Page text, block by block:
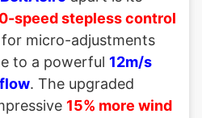
speed stepless control
micro-adjustments
to a powerful 12m/s
. The upgraded
15% more wind